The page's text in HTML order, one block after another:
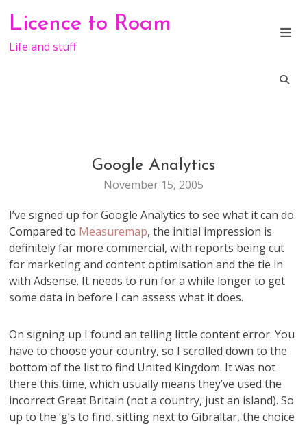
content
Licence to Roam
Life and stuff
WEB
STUFF
Google Analytics
November 15, 2005
I’ve signed up for Google Analytics to see what it can do.
Compared to Measuremap, the initial impression is
definitely far more commercial, with reports being cut
for marketing and content optimisation and the tie in
with Adsense. It needs to run for a while longer to get
some data in before I can assess what it does.
On signing up I found an telling little content error. You
have to choose your country, so I scrolled down to the
bottom of the list to find United Kingdom. It was not
there this time, which usually means they’ve used the
incorrect Great Britain (not a country, just an island). So
up to the ‘g’s to find, sitting next to Gibraltar, the choice